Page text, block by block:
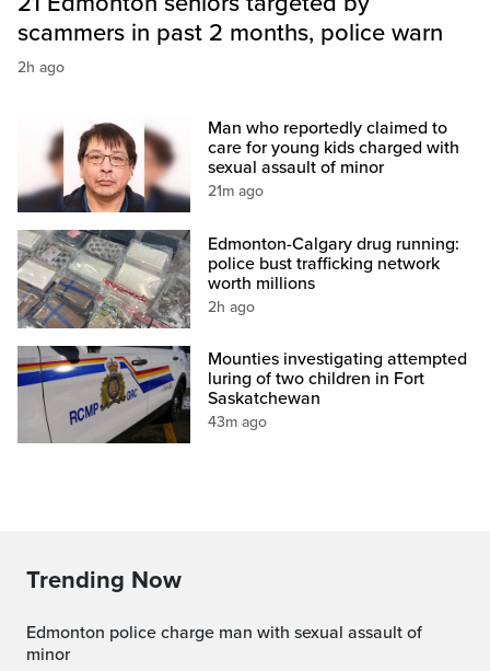
scammers in past 2 months, police warn
2h ago
Man who reportedly claimed to
care for young kids charged with
sexual assault of minor
21m ago
Edmonton-Calgary drug running:
police bust trafficking network
worth millions
2h ago
Mounties investigating attempted
luring of two children in Fort
Saskatchewan
43m ago
Trending Now
Edmonton police charge man with sexual assault of
minor